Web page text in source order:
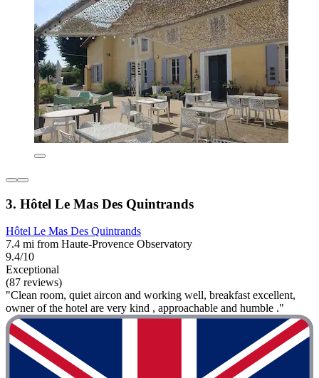
3. Hôtel Le Mas Des Quintrands
Hôtel Le Mas Des Quintrands
7.4 mi from Haute-Provence Observatory
9.4/10
Exceptional
(87 reviews)
"Clean room, quiet aircon and working well, breakfast excellent,
owner of the hotel are very kind , approachable and humble ."